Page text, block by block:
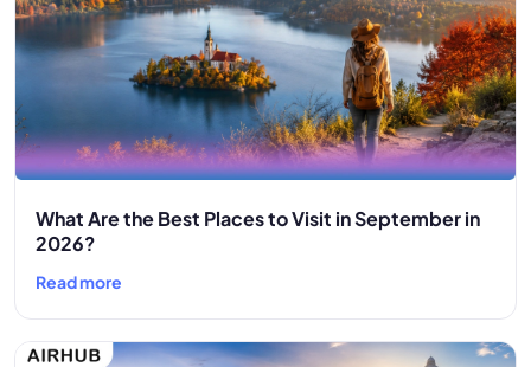
What Are the Best Places to Visit in September in
2026?
Read more